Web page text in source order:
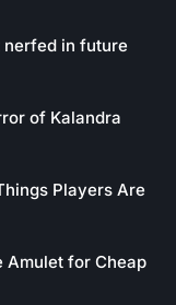
nerfed in future
of Kalandra
Players Are
Amulet for Cheap